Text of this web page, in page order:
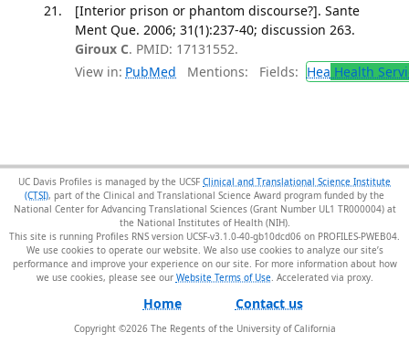
[Interior prison or phantom discourse?]. Sante
Ment Que. 2006; 31(1):237-40; discussion 263.
Giroux C. PMID: 17131552.
View in: PubMed Mentions: Fields: Hea Health
UC Davis Profiles is managed by the UCSF Clinical and Translational Science Institute
(CTSI), part of the Clinical and Translational Science Award program funded by the
National Center for Advancing Translational Sciences (Grant Number UL1 TR000004) at
the National Institutes of Health (NIH).
This site is running Profiles RNS version UCSF-v3.1.0-40-gb10dcd06 on PROFILES-PWEB04
We use cookies to operate our website. We also use cookies to analyze our site’s
performance and improve your experience on our site. For more information about how
we use cookies, please see our Website Terms of Use.
Home Contact us
Copyright ©2026The Regents of the University of California